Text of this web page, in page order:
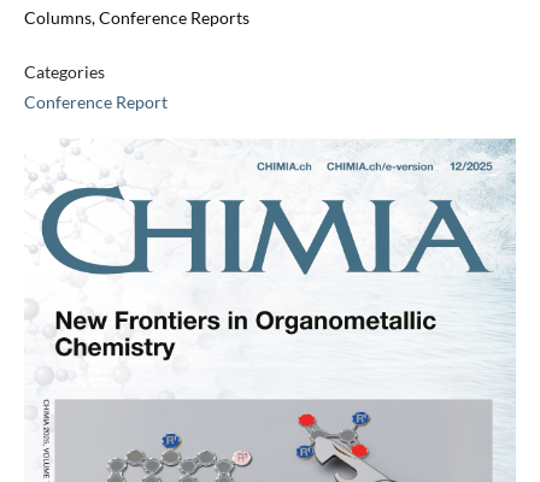
Columns, Conference Reports
Categories
Conference Report